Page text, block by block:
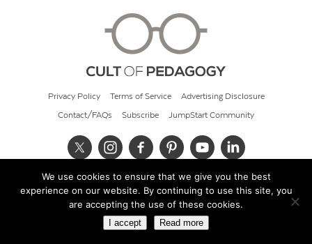
Privacy Policy Terms of Service Advertising Disclosure
Contact/FAQs Subscribe JumpStart Community
© 2026 Cult of Pedagogy
We use cookies to ensure that we give you the best
experience on our website. By continuing to use this site, you
are accepting the use of these cookies.
I accept Read more